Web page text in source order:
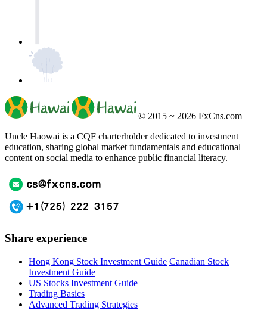
© 2015 ~ 2026 FxCns.com
Uncle Haowai is a CQF charterholder dedicated to investment
education, sharing global market fundamentals and educational
content on social media to enhance public financial literacy.
Share experience
Hong Kong Stock Investment Guide Canadian Stock
Investment Guide
US Stocks Investment Guide
Trading Basics
Advanced Trading Strategies